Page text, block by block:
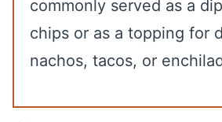
commonly served as a
chips or as a topping for
nachos, tacos, or